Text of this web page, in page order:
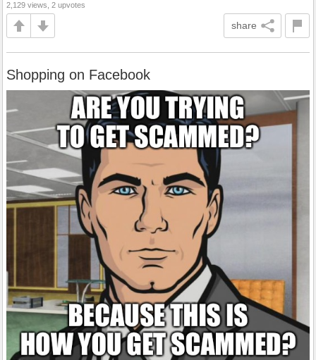
2,129 views, 2 upvotes
share
Shopping on Facebook